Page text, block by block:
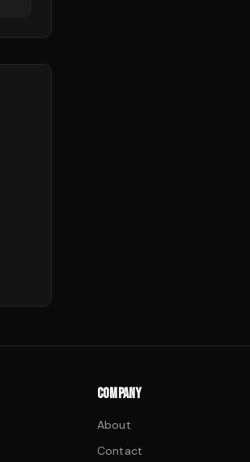
COMPANY
About
Contact